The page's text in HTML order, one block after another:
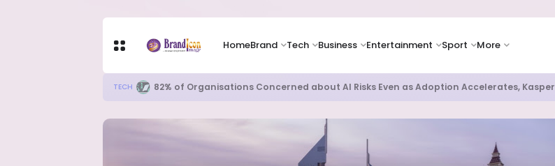
HomeBrand Tech Business Entertainment Sport More
TECH Apple Shares Tumble Nearly 10% as Supply Chain Pressures Weigh on Growth Outlook